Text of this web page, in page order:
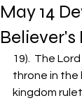
May 14
Believer's
19).  The
throne in the
kingdom